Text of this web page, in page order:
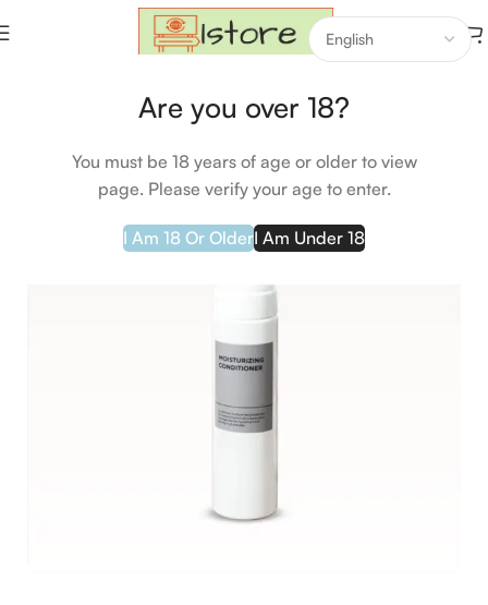
Are you over 18?
You must be 18 years of age or older to view
page. Please verify your age to enter.
I Am 18 Or OlderI Am Under 18
Hair Care